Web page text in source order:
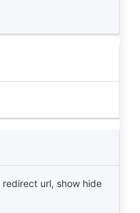
redirect url, show hide